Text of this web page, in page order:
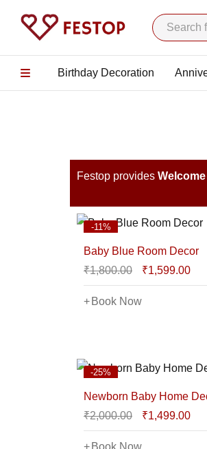
Birthday Decoration
Festop provides
-11%
Baby Blue Room Decor
₹1,800.00 ₹1,599.00
Book Now
-25%
Newborn Baby Home
₹2,000.00 ₹1,499.00
Book Now